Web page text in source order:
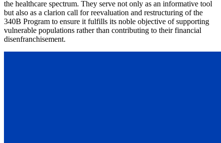
the healthcare spectrum. They serve not only as an informative tool
but also as a clarion call for reevaluation and restructuring of the
340B Program to ensure it fulfills its noble objective of supporting
vulnerable populations rather than contributing to their financial
disenfranchisement.